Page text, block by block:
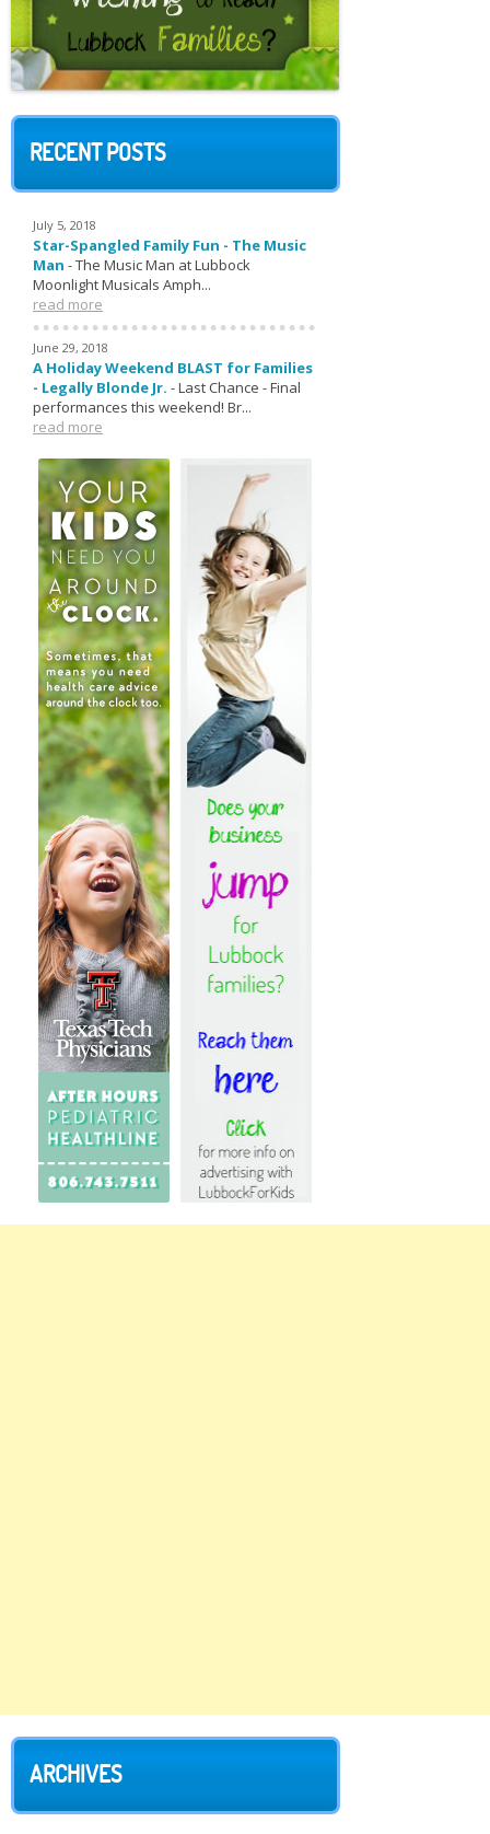
RECENT POSTS
July 5, 2018
Star-Spangled Family Fun - The Music
Man -The Music Man at Lubbock
Moonlight Musicals Amph...
read more
June 29, 2018
A Holiday Weekend BLAST for Families
- Legally Blonde Jr. -Last Chance - Final
performances this weekend! Br...
read more
ARCHIVES